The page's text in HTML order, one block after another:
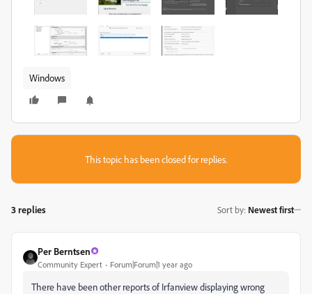
Windows
This topic has been closed for replies.
3 replies Sort by: Newest first
Per Berntsen
Community Expert Forum|Forum|1 year ago
There have been other reports of Irfanview displaying wrong